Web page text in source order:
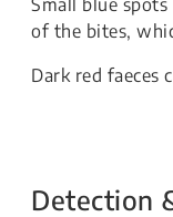
Small blue
of the bites,
Dark red faeces
Detection